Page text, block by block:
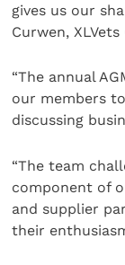
gives us our
Curwen, XLVets
“The annual
our members
discussing
“The team
component of
and supplier
their